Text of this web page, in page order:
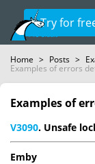
Try for
Home > Posts >
Examples of errors
Examples of
V3090. Unsafe
Emby